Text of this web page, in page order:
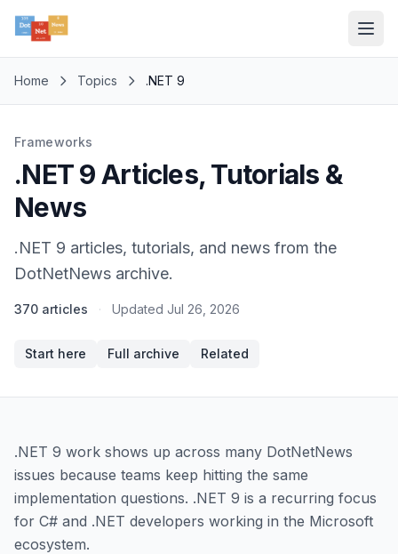
Home Topics .NET 9
Frameworks
.NET 9 Articles, Tutorials &
News
.NET 9 articles, tutorials, and news from the
DotNetNews archive.
370 articles · Updated Jul 26, 2026
Start here Full archive Related
.NET 9 work shows up across many DotNetNews
issues because teams keep hitting the same
implementation questions. .NET 9 is a recurring focus
for C# and .NET developers working in the Microsoft
ecosystem.